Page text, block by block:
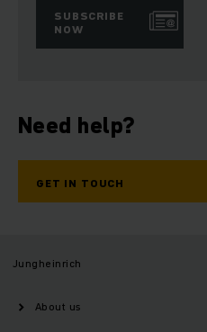
SUBSCRIBE
NOW
Need help?
GET IN TOUCH
Jungheinrich
About us